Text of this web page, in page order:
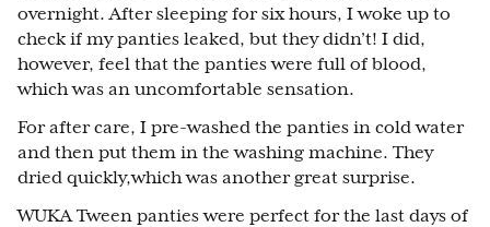
overnight. After sleeping for six hours, I woke up to
check if my panties leaked, but they didn’t! I did,
however, feel that the panties were full of blood,
which was an uncomfortable sensation.
For after care, I pre-washed the panties in cold water
and then put them in the washing machine. They
dried quickly,which was another great surprise.
WUKA Tween panties were perfect for the last days of